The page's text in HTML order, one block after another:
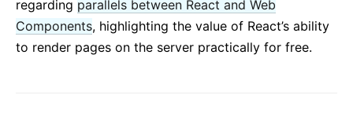
regarding parallels between React and Web
Components, highlighting the value of React’s ability
to render pages on the server practically for free.